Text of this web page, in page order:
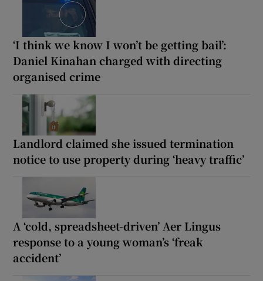
‘I think we know I won’t be getting bail’:
Daniel Kinahan charged with directing
organised crime
Landlord claimed she issued termination
notice to use property during ‘heavy traffic’
A ‘cold, spreadsheet-driven’ Aer Lingus
response to a young woman’s ‘freak
accident’